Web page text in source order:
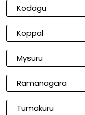
Kodagu
Koppal
Mysuru
Ramanagara
Tumakuru